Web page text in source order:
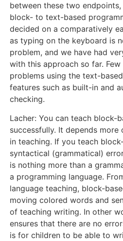
between these two
block- to text-based
decided on a comparatively
as typing on the keyboard is
problem, and we have had
with this approach so far.
problems using the text-
features such as built-in and
checking.
Lacher: You can teach block-
successfully. It depends
in teaching. If you teach
syntactical (grammatical)
is nothing more than a
a programming language.
language teaching, block-
moving colored words and
of teaching writing. In other
ensures that there are no
is for children to be able to